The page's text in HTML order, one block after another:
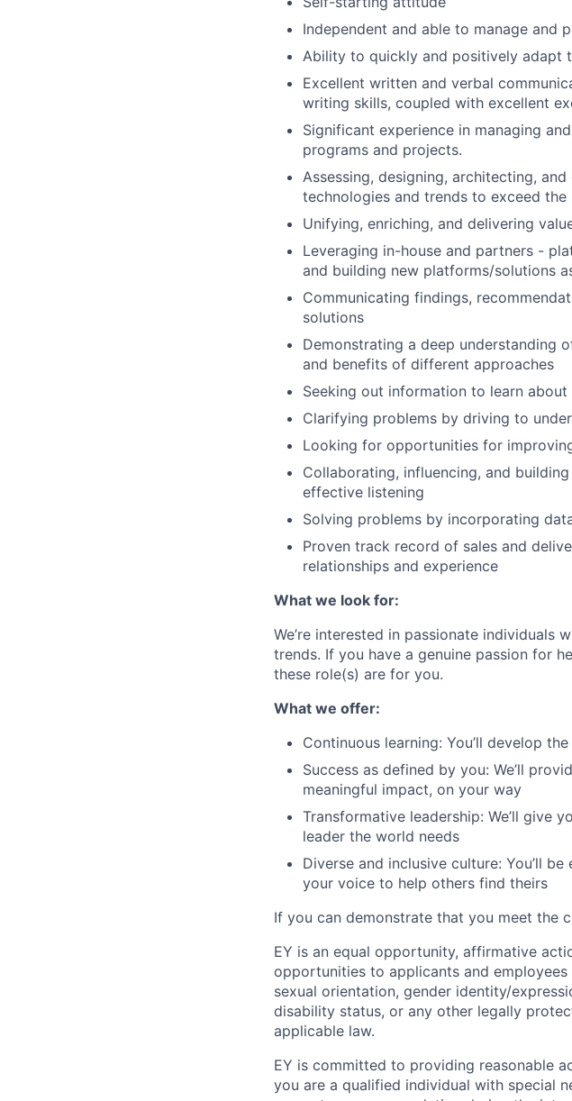
Independent and able to manage and
Ability to quickly and positively adapt
Excellent written and verbal
writing skills, coupled with excellent
Significant experience in managing
programs and projects.
Assessing, designing, architecting,
technologies and trends to exceed the
Unifying, enriching, and delivering
Leveraging in-house and partners -
and building new platforms/solutions
Communicating findings,
solutions
Demonstrating a deep understanding
and benefits of different approaches
Seeking out information to learn
Clarifying problems by driving to
Looking for opportunities for
Collaborating, influencing, and
effective listening
Solving problems by incorporating
Proven track record of sales and
relationships and experience
What we look for:
We’re interested in passionate
trends. If you have a genuine passion for
these role(s) are for you.
What we offer:
Continuous learning: You’ll develop
Success as defined by you: We’ll
meaningful impact, on your way
Transformative leadership: We’ll give
leader the world needs
Diverse and inclusive culture: You’ll
your voice to help others find theirs
If you can demonstrate that you meet the
EY is an equal opportunity, affirmative
opportunities to applicants and
sexual orientation, gender identity/
disability status, or any other legally
applicable law.
EY is committed to providing reasonable
you are a qualified individual with special